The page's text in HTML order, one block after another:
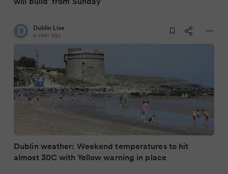
Dublin Live
a year ago
Dublin weather: Weekend temperatures to hit
almost 30C with Yellow warning in place